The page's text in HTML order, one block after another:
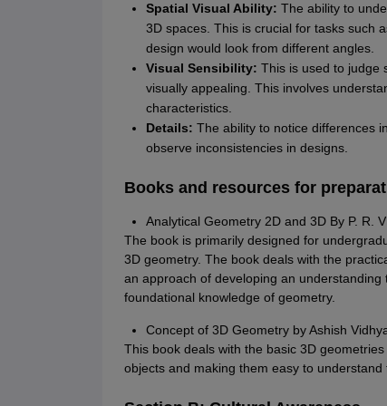
Spatial Visual Ability: The ability to
3D spaces. This is crucial for tasks such
design would look from different angles.
Visual Sensibility: This is used to judge
visually appealing. This involves
characteristics.
Details: The ability to notice differences
observe inconsistencies in designs.
Books and resources for
Analytical Geometry 2D and 3D By P. R.
The book is primarily designed for
3D geometry. The book deals with the
an approach of developing an
foundational knowledge of geometry.
Concept of 3D Geometry by Ashish
This book deals with the basic 3D
objects and making them easy to understand